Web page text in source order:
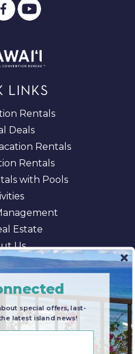
LINKS
Rentals
Deals
Rentals
Rentals
with Pools
Estate
Us
| Terms & Conditions|
special offers, last-
latest island news!